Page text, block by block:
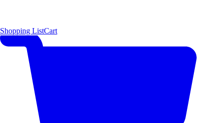
Shopping ListCart